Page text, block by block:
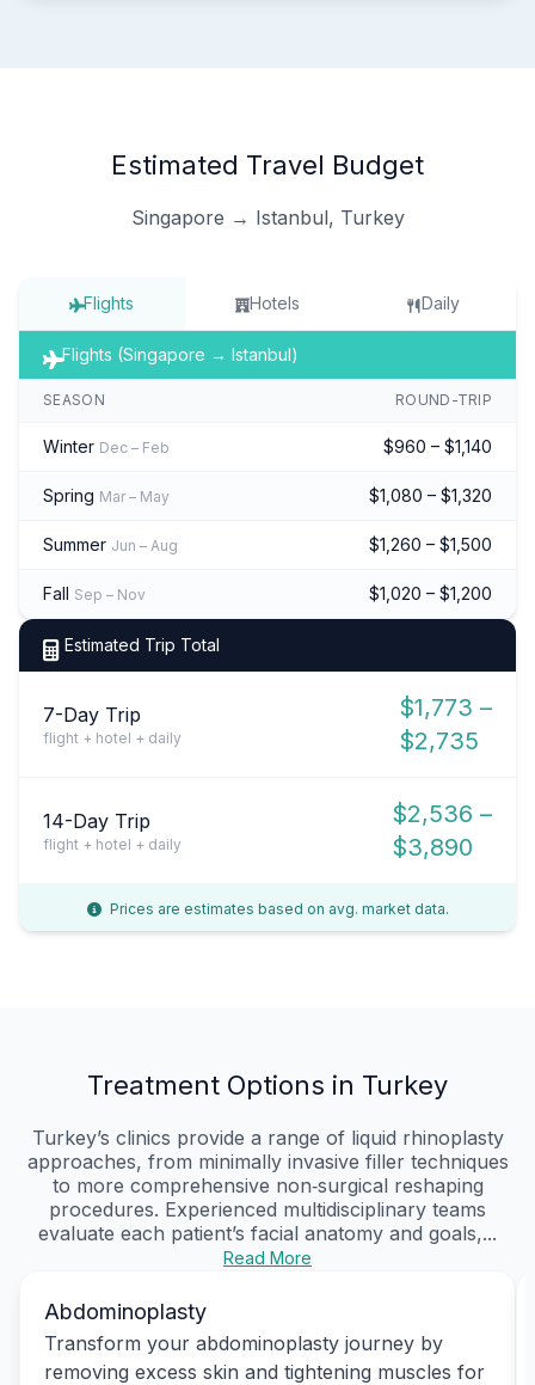
Estimated Travel Budget
Singapore → Istanbul, Turkey
Flights Hotels Daily
Flights (Singapore → Istanbul)
SEASON ROUND-TRIP
Winter Dec – Feb $960 – $1,140
Spring Mar – May $1,080 – $1,320
Summer Jun – Aug $1,260 – $1,500
Fall Sep – Nov $1,020 – $1,200
Estimated Trip Total
7-Day Trip
flight + hotel + daily
$1,773 –
$2,735
14-Day Trip
flight + hotel + daily
$2,536 –
$3,890
Prices are estimates based on avg. market data.
Treatment Options in Turkey
Turkey’s clinics provide a range of liquid rhinoplasty
approaches, from minimally invasive filler techniques
to more comprehensive non‑surgical reshaping
procedures. Experienced multidisciplinary teams
evaluate each patient’s facial anatomy and goals,...
Read More
Abdominoplasty
Transform your abdominoplasty journey by
removing excess skin and tightening muscles for